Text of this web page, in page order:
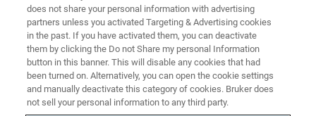
Karlsruhe, Germany, and Baden, Switzerland – March 11
2021 – Bruker Corp. a global market leader in X-ray
diffraction (XRD) instrumentation, and DECTRIS, the
does not share your personal information with advertising
partners unless you activated Targeting & Advertising cookies
in the past. If you have activated them, you can deactivate
them by clicking the Do not Share my personal Information
button in this banner. This will disable any cookies that had
been turned on. Alternatively, you can open the cookie settings
and manually deactivate this category of cookies. Bruker does
not sell your personal information to any third party.